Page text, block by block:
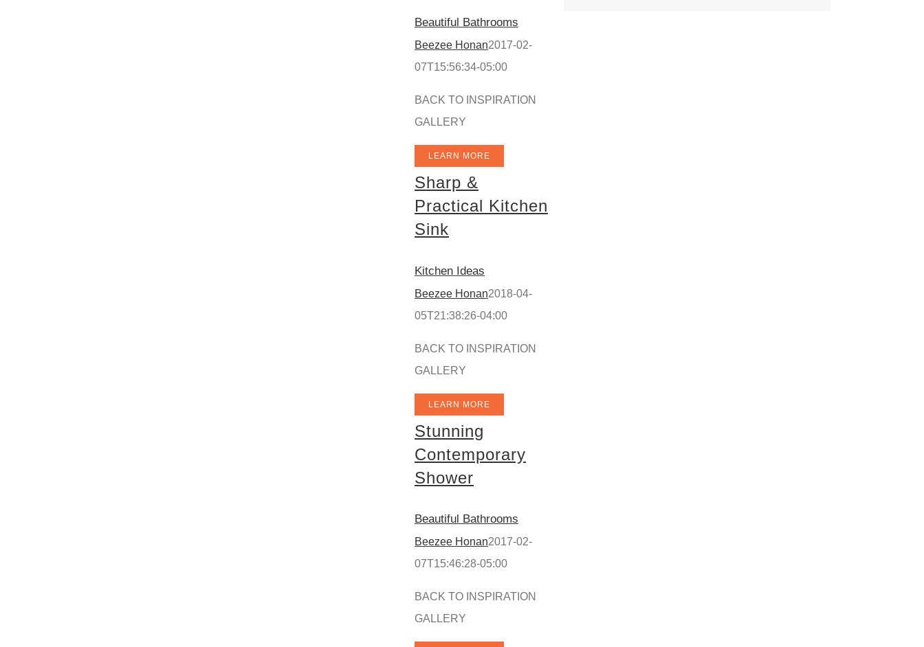
Beautiful Bathrooms
Beezee Honan2017-02-
07T15:56:34-05:00
BACK TO INSPIRATION
GALLERY
LEARN MORE
Sharp &
Practical Kitchen
Sink
Kitchen Ideas
Beezee Honan2018-04-
05T21:38:26-04:00
BACK TO INSPIRATION
GALLERY
LEARN MORE
Stunning
Contemporary
Shower
Beautiful Bathrooms
Beezee Honan2017-02-
07T15:46:28-05:00
BACK TO INSPIRATION
GALLERY